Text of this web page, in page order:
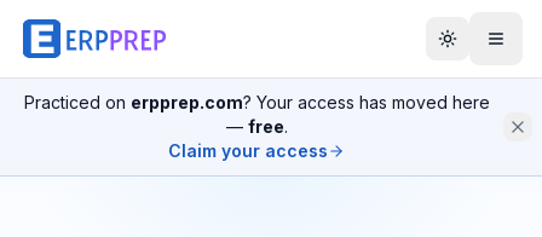
Practiced on erpprep.com? Your access has moved here
— free.
Claim your access